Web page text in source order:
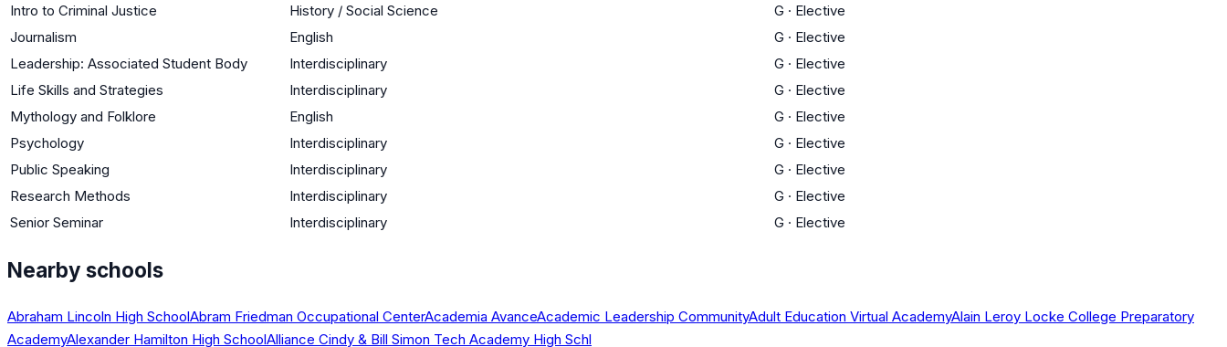
Intro to Criminal Justice
History / Social Science G · Elective
Journalism
English G · Elective
Leadership: Associated Student Body
Interdisciplinary G · Elective
Life Skills and Strategies
Interdisciplinary G · Elective
Mythology and Folklore
English G · Elective
Psychology
Interdisciplinary G · Elective
Public Speaking
Interdisciplinary G · Elective
Research Methods
Interdisciplinary G · Elective
Senior Seminar
Interdisciplinary G · Elective
Nearby schools
Abraham Lincoln High SchoolAbram Friedman Occupational CenterAcademia AvanceAcademic Leadership CommunityAdult Education Virtual AcademyAlain Leroy Locke College Preparatory
AcademyAlexander Hamilton High SchoolAlliance Cindy & Bill Simon Tech Academy High Schl